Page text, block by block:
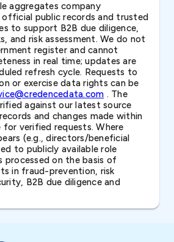
aggregates company
public records and trusted
to support B2B due diligence,
and risk assessment. We do not
register and cannot
in real time; updates are
refresh cycle. Requests to
or exercise data rights can be
. The
against our latest source
and changes made within
for verified requests. Where
(e.g., directors/beneficial
to publicly available role
processed on the basis of
in fraud-prevention, risk
B2B due diligence and